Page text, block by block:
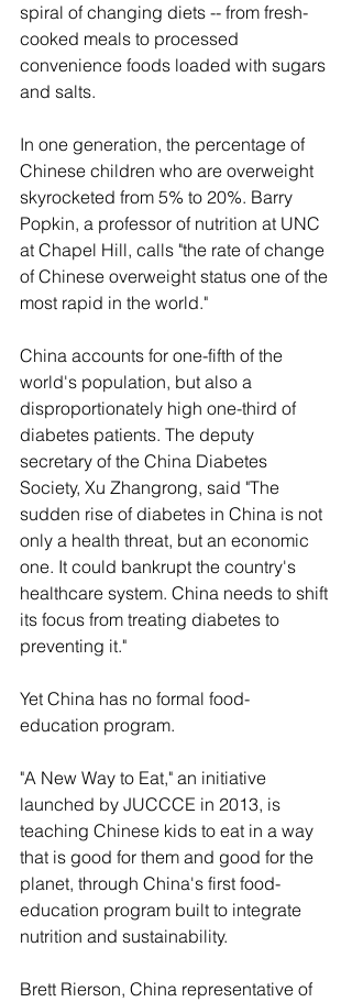
spiral of changing diets -- from fresh-
cooked meals to processed
convenience foods loaded with sugars
and salts.
In one generation, the percentage of
Chinese children who are overweight
skyrocketed from 5% to 20%. Barry
Popkin, a professor of nutrition at UNC
at Chapel Hill, calls "the rate of change
of Chinese overweight status one of the
most rapid in the world."
China accounts for one-fifth of the
world's population, but also a
disproportionately high one-third of
diabetes patients. The deputy
secretary of the China Diabetes
Society, Xu Zhangrong, said "The
sudden rise of diabetes in China is not
only a health threat, but an economic
one. It could bankrupt the country's
healthcare system. China needs to shift
its focus from treating diabetes to
preventing it."
Yet China has no formal food-
education program.
"A New Way to Eat," an initiative
launched by JUCCCE in 2013, is
teaching Chinese kids to eat in a way
that is good for them and good for the
planet, through China's first food-
education program built to integrate
nutrition and sustainability.
Brett Rierson, China representative of